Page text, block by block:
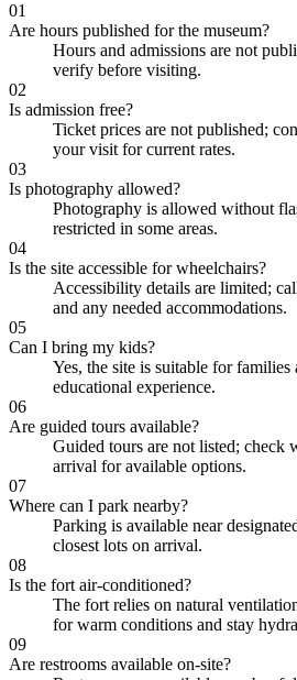
01
Are hours published for the museum?
Hours and admissions are not
verify before visiting.
02
Is admission free?
Ticket prices are not published;
your visit for current rates.
03
Is photography allowed?
Photography is allowed without
restricted in some areas.
04
Is the site accessible for wheelchairs?
Accessibility details are limited;
and any needed accommodations.
05
Can I bring my kids?
Yes, the site is suitable for families
educational experience.
06
Are guided tours available?
Guided tours are not listed; check
arrival for available options.
07
Where can I park nearby?
Parking is available near
closest lots on arrival.
08
Is the fort air-conditioned?
The fort relies on natural
for warm conditions and stay
09
Are restrooms available on-site?